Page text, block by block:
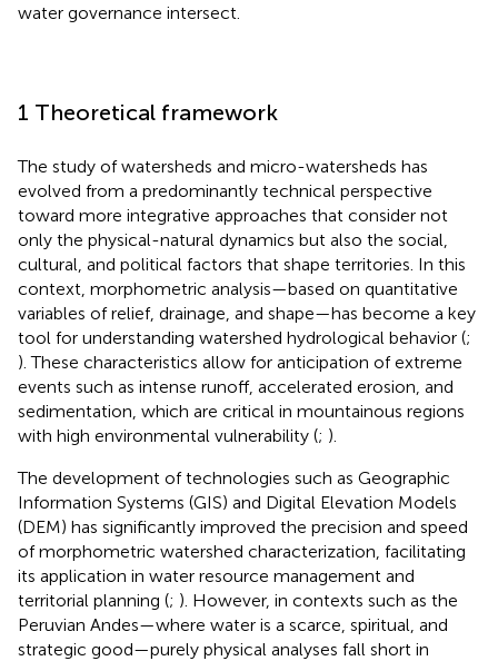
water governance intersect.
1 Theoretical framework
The study of watersheds and micro-watersheds has
evolved from a predominantly technical perspective
toward more integrative approaches that consider not
only the physical-natural dynamics but also the social,
cultural, and political factors that shape territories. In this
context, morphometric analysis—based on quantitative
variables of relief, drainage, and shape—has become a key
tool for understanding watershed hydrological behavior (;
). These characteristics allow for anticipation of extreme
events such as intense runoff, accelerated erosion, and
sedimentation, which are critical in mountainous regions
with high environmental vulnerability (; ).
The development of technologies such as Geographic
Information Systems (GIS) and Digital Elevation Models
(DEM) has significantly improved the precision and speed
of morphometric watershed characterization, facilitating
its application in water resource management and
territorial planning (; ). However, in contexts such as the
Peruvian Andes—where water is a scarce, spiritual, and
strategic good—purely physical analyses fall short in